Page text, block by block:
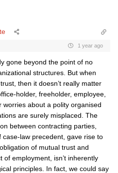
1 year ago
gone beyond the point of no
structures. But when
then it doesn’t really matter
holder, freeholder, employee,
worries about a polity organised
are surely misplaced. The
between contracting parties,
case-law precedent, gave rise to
of mutual trust and
of employment, isn’t inherently
principles. In fact, we could say